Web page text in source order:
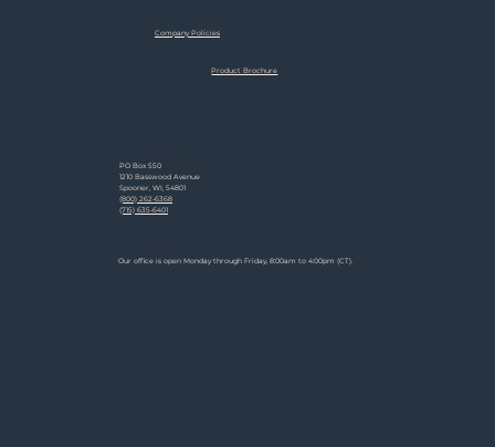
Company Policies
Product Brochure
PO Box 550
1210 Basswood Avenue
Spooner, WI, 54801
(800) 262-6368
(715) 635-6401
Our office is open Monday through Friday, 8:00am to 4:00pm (CT).